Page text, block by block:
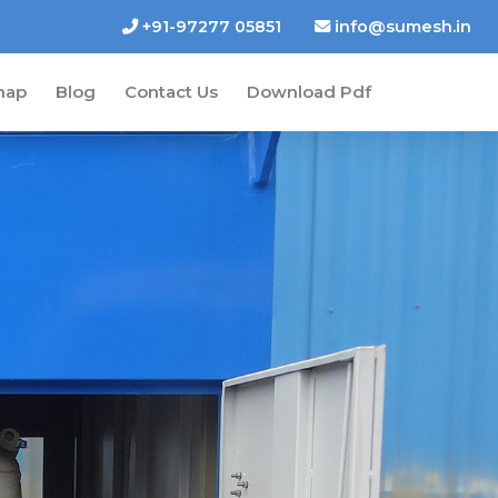
+91-97277 05851 info@sumesh.in
Blog Contact Us Download Pdf